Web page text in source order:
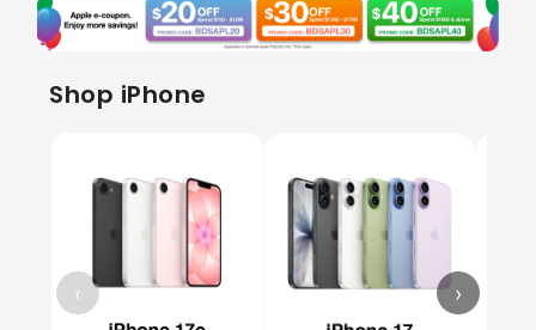
Shop iPhone
‹ ›